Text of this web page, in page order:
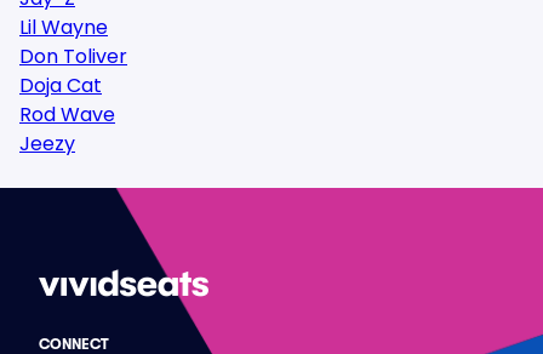
Lil Wayne
Don Toliver
Doja Cat
Rod Wave
Jeezy
CONNECT